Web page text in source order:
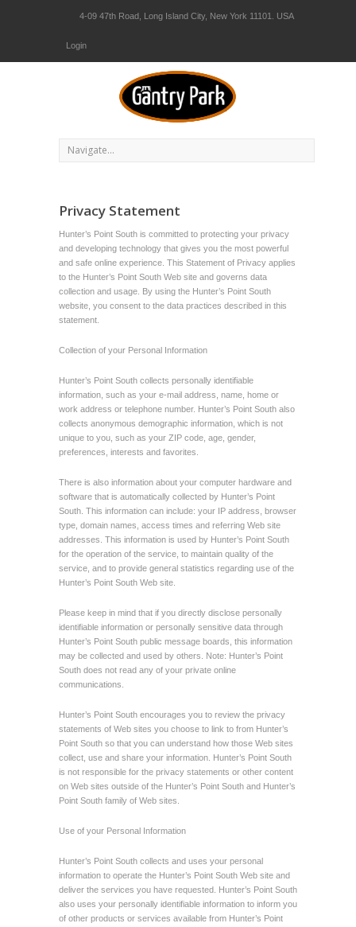
4-09 47th Road, Long Island City, New York 11101. USA
Login
Privacy Statement
Hunter’s Point South is committed to protecting your privacy
and developing technology that gives you the most powerful
and safe online experience. This Statement of Privacy applies
to the Hunter’s Point South Web site and governs data
collection and usage. By using the Hunter’s Point South
website, you consent to the data practices described in this
statement.
Collection of your Personal Information
Hunter’s Point South collects personally identifiable
information, such as your e-mail address, name, home or
work address or telephone number. Hunter’s Point South also
collects anonymous demographic information, which is not
unique to you, such as your ZIP code, age, gender,
preferences, interests and favorites.
There is also information about your computer hardware and
software that is automatically collected by Hunter’s Point
South. This information can include: your IP address, browser
type, domain names, access times and referring Web site
addresses. This information is used by Hunter’s Point South
for the operation of the service, to maintain quality of the
service, and to provide general statistics regarding use of the
Hunter’s Point South Web site.
Please keep in mind that if you directly disclose personally
identifiable information or personally sensitive data through
Hunter’s Point South public message boards, this information
may be collected and used by others. Note: Hunter’s Point
South does not read any of your private online
communications.
Hunter’s Point South encourages you to review the privacy
statements of Web sites you choose to link to from Hunter’s
Point South so that you can understand how those Web sites
collect, use and share your information. Hunter’s Point South
is not responsible for the privacy statements or other content
on Web sites outside of the Hunter’s Point South and Hunter’s
Point South family of Web sites.
Use of your Personal Information
Hunter’s Point South collects and uses your personal
information to operate the Hunter’s Point South Web site and
deliver the services you have requested. Hunter’s Point South
also uses your personally identifiable information to inform you
of other products or services available from Hunter’s Point